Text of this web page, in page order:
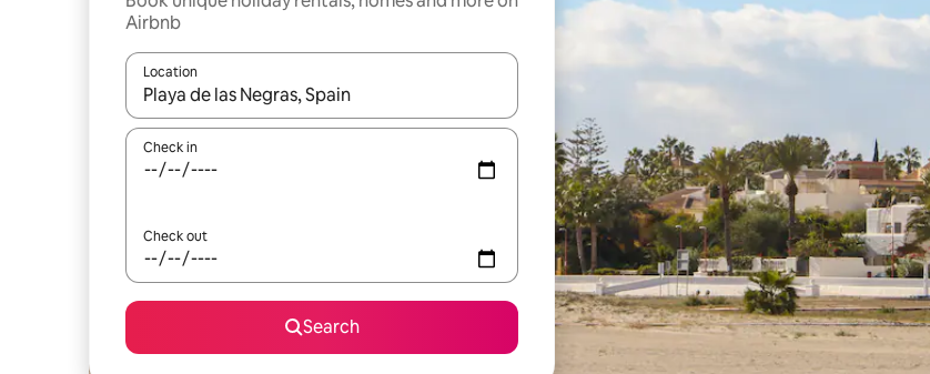
Airbnb
Location
When results are available, navigate with the up and down arrow keys or explore by touch or swipe gestures.
Check in
Check out
Search